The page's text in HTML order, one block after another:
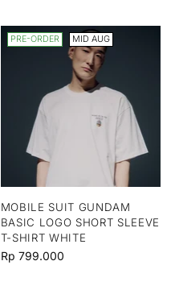
PRE-ORDER MID AUG
MOBILE SUIT GUNDAM
BASIC LOGO SHORT SLEEVE
T-SHIRT WHITE
Rp 799.000